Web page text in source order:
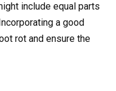
include equal parts
a good
rot and ensure the